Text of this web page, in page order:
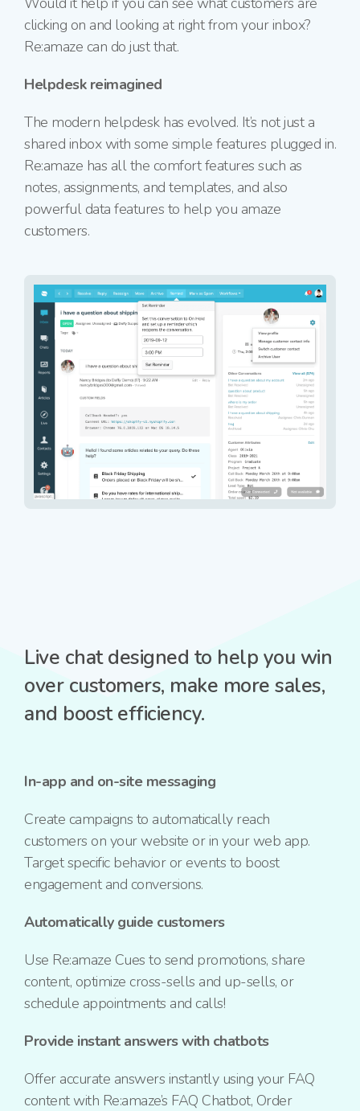
clicking on and looking at right from your inbox?
Re:amaze can do just that.
Helpdesk reimagined
The modern helpdesk has evolved. It’s not just a
shared inbox with some simple features plugged in.
Re:amaze has all the comfort features such as
notes, assignments, and templates, and also
powerful data features to help you amaze
customers.
Live chat designed to help you win
over customers, make more sales,
and boost efficiency.
In-app and on-site messaging
Create campaigns to automatically reach
customers on your website or in your web app.
Target specific behavior or events to boost
engagement and conversions.
Automatically guide customers
Use Re:amaze Cues to send promotions, share
content, optimize cross-sells and up-sells, or
schedule appointments and calls!
Provide instant answers with chatbots
Offer accurate answers instantly using your FAQ
content with Re:amaze’s FAQ Chatbot, Order